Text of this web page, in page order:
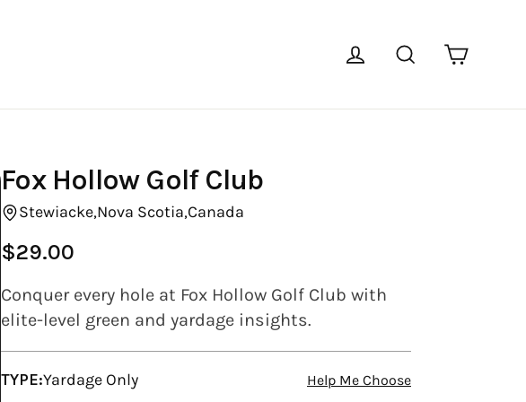
Log in Search
Fox Hollow Golf Club
Stewiacke,Nova Scotia,Canada
Regular
$29.00
Conquer every hole at Fox Hollow Golf Club with
elite-level green and yardage insights.
TYPE:Yardage Only Help Me Choose